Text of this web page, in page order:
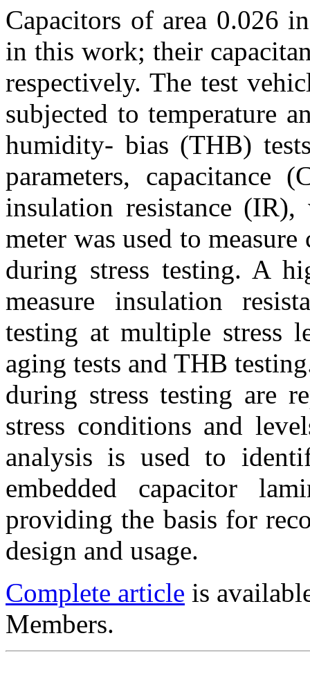
Capacitors of area 0.026 in
in this work; their
respectively. The test
subjected to temperature
humidity- bias (THB)
parameters, capacitance
insulation resistance
meter was used to
during stress testing. A
measure insulation
testing at multiple stress
aging tests and THB
during stress testing are
stress conditions and
analysis is used to
embedded capacitor
providing the basis for
design and usage.
Complete article is
Members.